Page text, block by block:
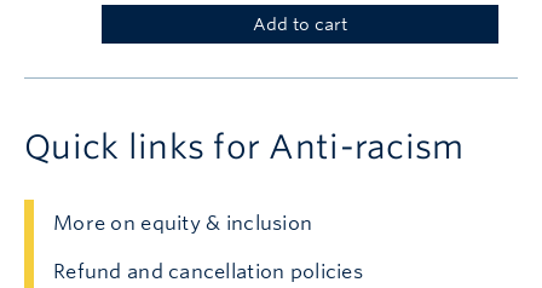
Add to cart
Quick links for Anti-racism
More on equity & inclusion
Refund and cancellation policies